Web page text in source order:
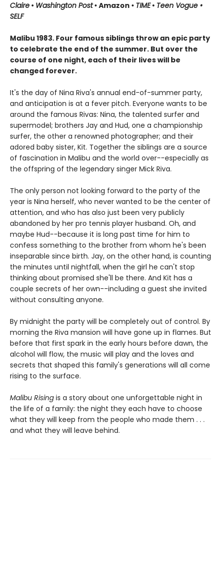
Claire • Washington Post• Amazon • TIME• Teen Vogue •
SELF
Malibu 1983. Four famous siblings throw an epic party
to celebrate the end of the summer. But over the
course of one night, each of their lives will be
changed forever.
It's the day of Nina Riva's annual end-of-summer party,
and anticipation is at a fever pitch. Everyone wants to be
around the famous Rivas: Nina, the talented surfer and
supermodel; brothers Jay and Hud, one a championship
surfer, the other a renowned photographer; and their
adored baby sister, Kit. Together the siblings are a source
of fascination in Malibu and the world over--especially as
the offspring of the legendary singer Mick Riva.
The only person not looking forward to the party of the
year is Nina herself, who never wanted to be the center of
attention, and who has also just been very publicly
abandoned by her pro tennis player husband. Oh, and
maybe Hud--because it is long past time for him to
confess something to the brother from whom he's been
inseparable since birth. Jay, on the other hand, is counting
the minutes until nightfall, when the girl he can't stop
thinking about promised she'll be there. And Kit has a
couple secrets of her own--including a guest she invited
without consulting anyone.
By midnight the party will be completely out of control. By
morning the Riva mansion will have gone up in flames. But
before that first spark in the early hours before dawn, the
alcohol will flow, the music will play and the loves and
secrets that shaped this family's generations will all come
rising to the surface.
Malibu Rising is a story about one unforgettable night in
the life of a family: the night they each have to choose
what they will keep from the people who made them . . .
and what they will leave behind.